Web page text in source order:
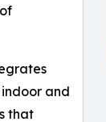
and
that